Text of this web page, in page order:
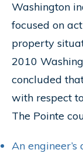
Washington
focused on
property
2010
concluded
with respect
The Pointe
An